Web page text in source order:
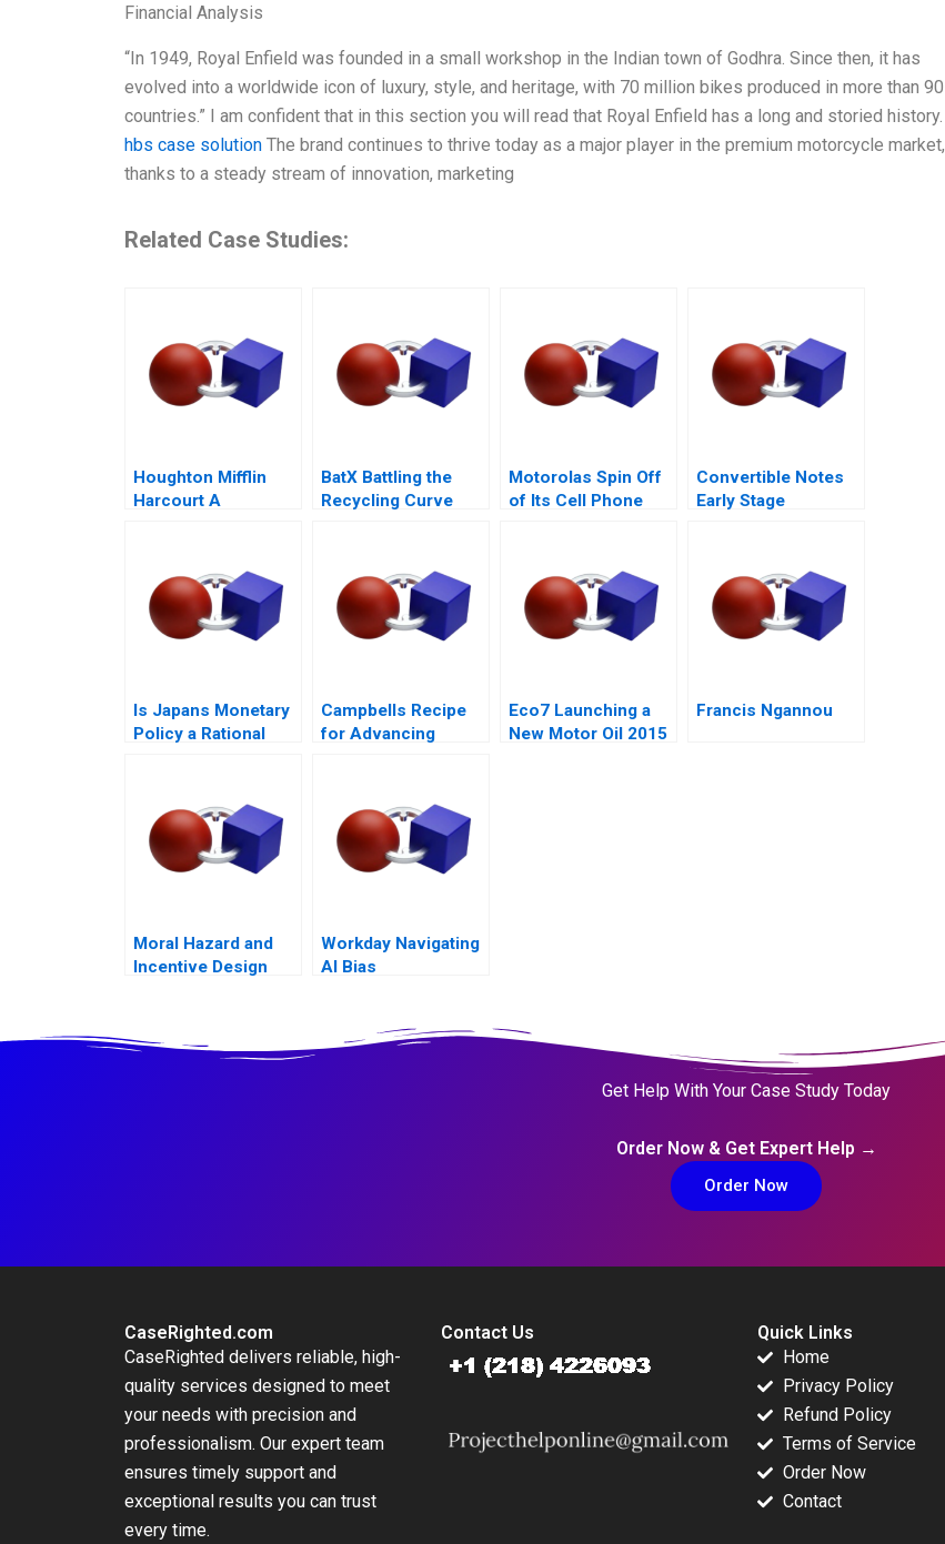
Financial Analysis
“In 1949, Royal Enfield was founded in a small workshop in the Indian town of Godhra. Since then, it has
evolved into a worldwide icon of luxury, style, and heritage, with 70 million bikes produced in more than 90
countries.” I am confident that in this section you will read that Royal Enfield has a long and storied history.
hbs case solution The brand continues to thrive today as a major player in the premium motorcycle market,
thanks to a steady stream of innovation, marketing
Related Case Studies:
Houghton Mifflin
Harcourt A
Outcomes
BatX Battling the
Recycling Curve
Motorolas Spin Off
of Its Cell Phone
Convertible Notes
Early Stage
Is Japans Monetary
Policy a Rational
Campbells Recipe
for Advancing
Eco7 Launching a
New Motor Oil 2015
Francis Ngannou
Moral Hazard and
Incentive Design
Workday Navigating
AI Bias
Get Help With Your Case Study Today
Order Now & Get Expert Help →
Order Now
CaseRighted.com
CaseRighted delivers reliable, high-
quality services designed to meet
your needs with precision and
professionalism. Our expert team
ensures timely support and
exceptional results you can trust
every time.
Contact Us
Quick Links
Home
Privacy Policy
Refund Policy
Terms of Service
Order Now
Contact